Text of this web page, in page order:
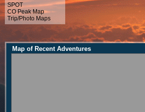
SPOT
CO Peak Map
Trip/Photo Maps
Map of Recent Adventures